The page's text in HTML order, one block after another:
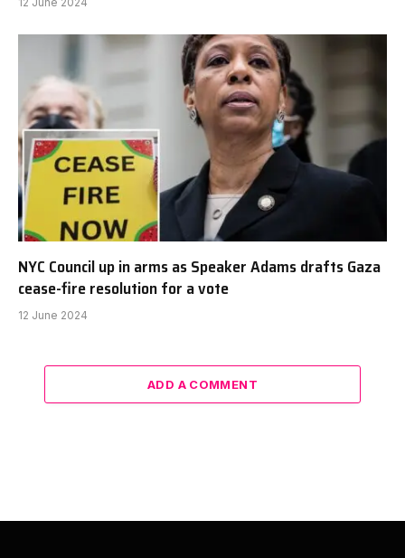
NYC Council up in arms as Speaker Adams drafts Gaza
cease-fire resolution for a vote
12 June 2024
ADD A COMMENT